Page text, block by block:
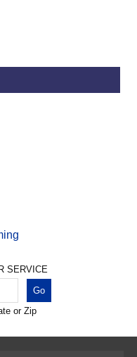
SERVICE
or Zip